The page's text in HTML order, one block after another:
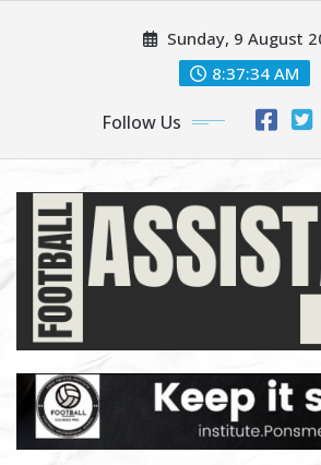
Sunday, 9 August
8:37:35 AM
Follow Us